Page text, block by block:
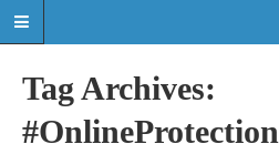
Tag Archives:
#OnlineProtection